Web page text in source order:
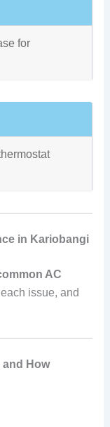
for
in Kariobangi
AC
issue, and
How